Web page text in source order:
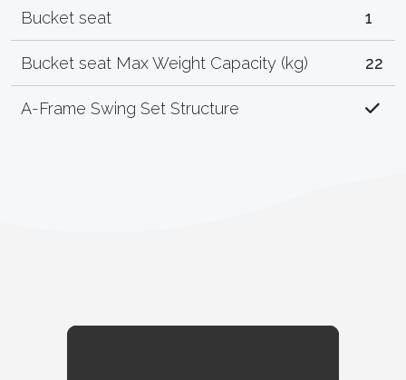
Bucket seat 1
Bucket seat Max Weight Capacity (kg) 22
A-Frame Swing Set Structure